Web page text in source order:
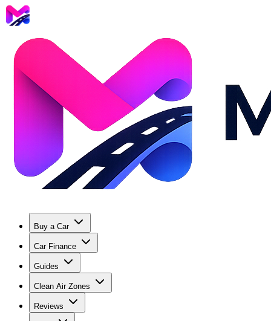
Buy a Car
Car Finance
Guides
Clean Air Zones
Reviews